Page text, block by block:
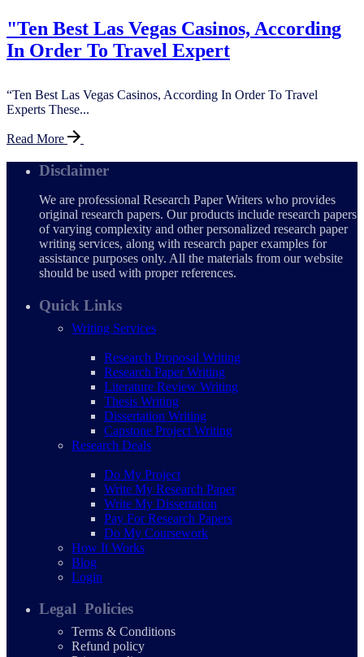
"Ten Best Las Vegas Casinos, According
In Order To Travel Expert
“Ten Best Las Vegas Casinos, According In Order To Travel
Experts These...
Read More
Disclaimer
We are professional Research Paper Writers who provides
original research papers. Our products include research papers
of varying complexity and other personalized research paper
writing services, along with research paper examples for
assistance purposes only. All the materials from our website
should be used with proper references.
Quick Links
Writing Services
Research Proposal Writing
Research Paper Writing
Literature Review Writing
Thesis Writing
Dissertation Writing
Capstone Project Writing
Research Deals
Do My Project
Write My Research Paper
Write My Dissertation
Pay For Research Papers
Do My Coursework
How It Works
Blog
Login
Legal Policies
Terms & Conditions
Refund policy